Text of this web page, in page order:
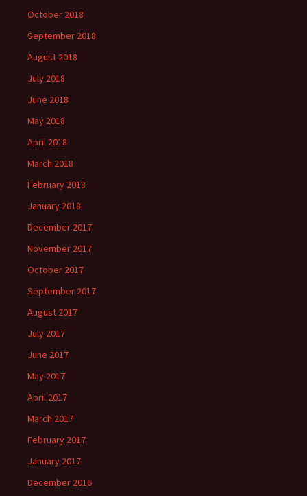
October 2018
September 2018
August 2018
July 2018
June 2018
May 2018
April 2018
March 2018
February 2018
January 2018
December 2017
November 2017
October 2017
September 2017
August 2017
July 2017
June 2017
May 2017
April 2017
March 2017
February 2017
January 2017
December 2016